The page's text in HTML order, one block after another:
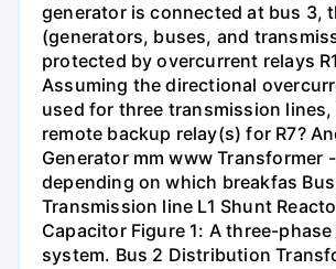
generator is connected at bus 3,
(generators, buses, and
protected by overcurrent relays
Assuming the directional
used for three transmission
remote backup relay(s) for R7?
Generator mm www Transformer -
depending on which breakfas
Transmission line L1 Shunt
Capacitor Figure 1: A three-
system. Bus 2 Distribution